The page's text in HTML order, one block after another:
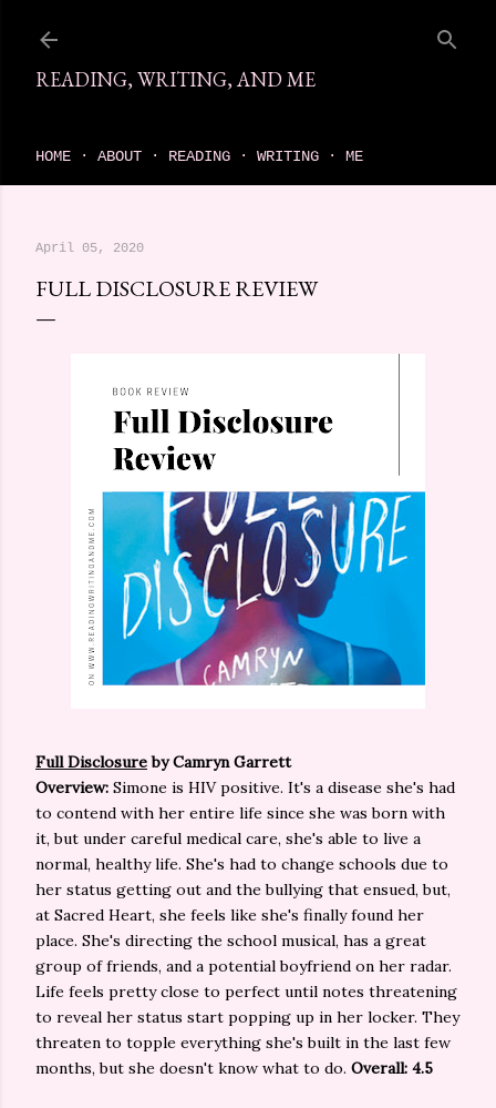
READING, WRITING, AND ME
HOME ABOUT READING WRITING ME
April 05, 2020
FULL DISCLOSURE REVIEW
Full Disclosureby Camryn Garrett
Overview: Simone is HIV positive. It's a disease she's had
to contend with her entire life since she was born with
it, but under careful medical care, she's able to live a
normal, healthy life. She's had to change schools due to
her status getting out and the bullying that ensued, but,
at Sacred Heart, she feels like she's finally found her
place. She's directing the school musical, has a great
group of friends, and a potential boyfriend on her radar.
Life feels pretty close to perfect until notes threatening
to reveal her status start popping up in her locker. They
threaten to topple everything she's built in the last few
months, but she doesn't know what to do. Overall: 4.5